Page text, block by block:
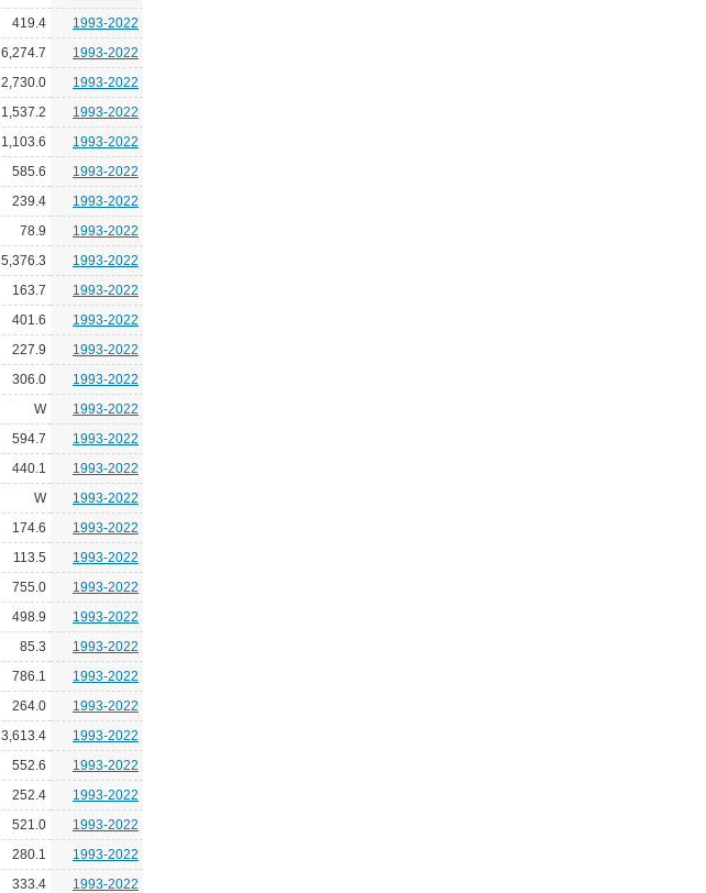
419.4
1993-2022
6,274.7
1993-2022
2,730.0
1993-2022
1,537.2
1993-2022
1,103.6
1993-2022
585.6
1993-2022
239.4
1993-2022
78.9
1993-2022
5,376.3
1993-2022
163.7
1993-2022
401.6
1993-2022
227.9
1993-2022
306.0
1993-2022
W
1993-2022
594.7
1993-2022
440.1
1993-2022
W
1993-2022
174.6
1993-2022
113.5
1993-2022
755.0
1993-2022
498.9
1993-2022
85.3
1993-2022
786.1
1993-2022
264.0
1993-2022
3,613.4
1993-2022
552.6
1993-2022
252.4
1993-2022
521.0
1993-2022
280.1
1993-2022
333.4
1993-2022